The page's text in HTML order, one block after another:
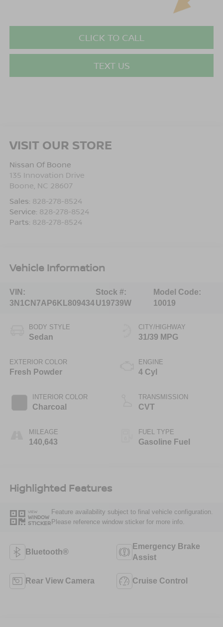
CLICK TO CALL
TEXT US
VISIT OUR STORE
Nissan Of Boone
135 Innovation Drive
Boone NC 28607
Sales: 828-278-8524
Service: 828-278-8524
Parts: 828-278-8524
Vehicle Information
VIN:
3N1CN7AP6KL809434
Stock #:
U19739W
Model Code:
10019
BODY STYLE
Sedan
EXTERIOR COLOR
Fresh Powder
INTERIOR COLOR
Charcoal
MILEAGE
140,643
CITY/HIGHWAY
31/39 MPG
ENGINE
4 Cyl
TRANSMISSION
CVT
FUEL TYPE
Gasoline Fuel
Highlighted Features
VIEW
WINDOW
STICKER
Feature availability subject to final vehicle configuration.
Please reference window sticker for more info.
Bluetooth®
Emergency Brake
Assist
Rear View Camera Cruise Control